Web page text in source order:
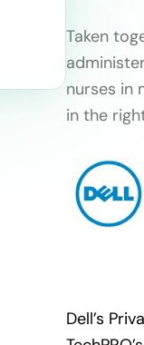
Taken
nurses in
in the
Dell’s